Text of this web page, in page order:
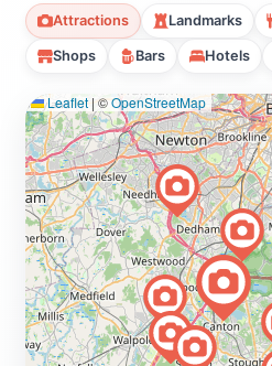
Attractions Landmarks
Shops Bars Hotels
Leaflet | ©OpenStreetMap